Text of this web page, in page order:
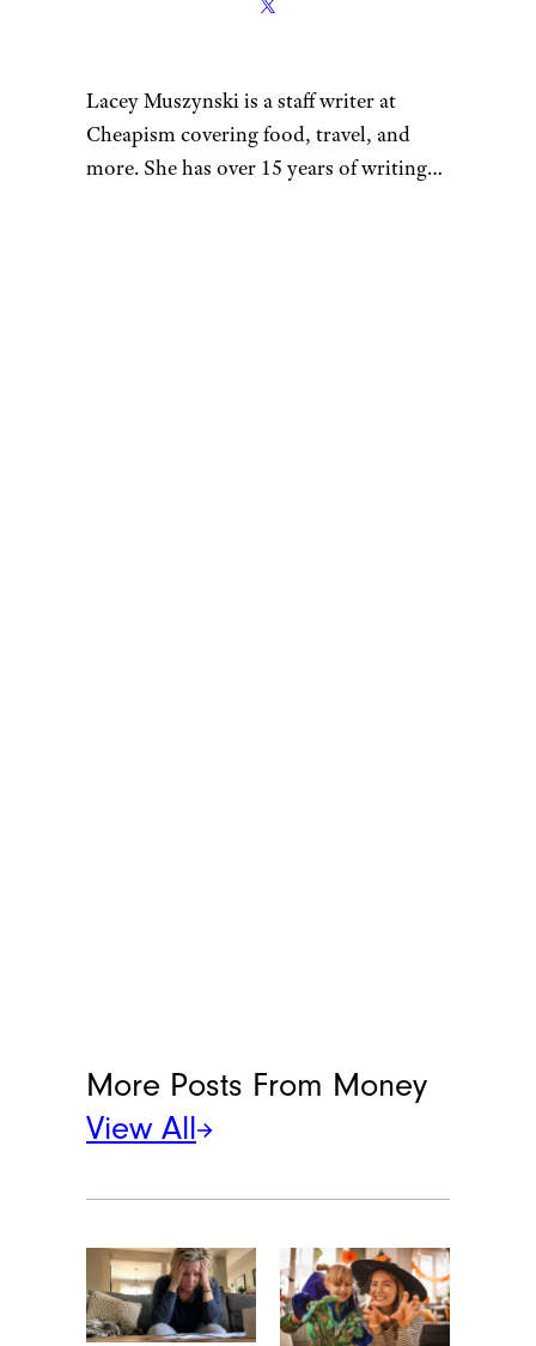
Lacey Muszynski is a staff writer at
Cheapism covering food, travel, and
more. She has over 15 years of writing
More Posts From Money
View All